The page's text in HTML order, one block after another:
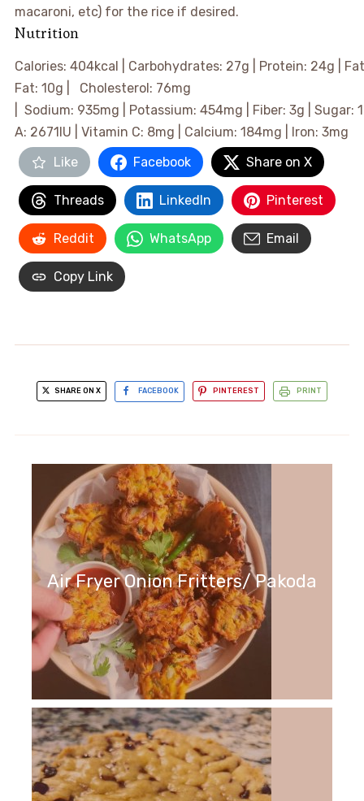
macaroni, etc) for the rice if desired.
Nutrition
Calories: 404kcal Carbohydrates: 27g Protein: 24g
Fat: 10g Cholesterol: 76mg
Sodium: 935mg Potassium: 454mg Fiber: 3g Sugar: 1
A: 2671IU Vitamin C: 8mg Calcium: 184mg Iron: 3mg
Like
Facebook Share on X
Threads LinkedIn Pinterest
Reddit WhatsApp Email
Copy Link
SHARE ON X FACEBOOK PINTEREST PRINT
Air Fryer Onion Fritters/ Pakoda